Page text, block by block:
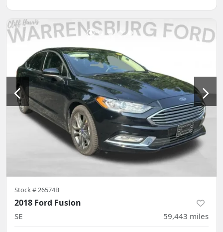
Stock #26574B
2018 Ford Fusion
SE 59,443 miles